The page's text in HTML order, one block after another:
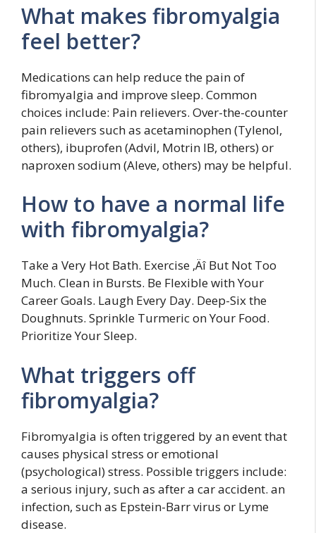
What makes fibromyalgia
feel better?
Medications can help reduce the pain of
fibromyalgia and improve sleep. Common
choices include: Pain relievers. Over-the-counter
pain relievers such as acetaminophen (Tylenol,
others), ibuprofen (Advil, Motrin IB, others) or
naproxen sodium (Aleve, others) may be helpful.
How to have a normal life
with fibromyalgia?
Take a Very Hot Bath. Exercise ‚Äî But Not Too
Much. Clean in Bursts. Be Flexible with Your
Career Goals. Laugh Every Day. Deep-Six the
Doughnuts. Sprinkle Turmeric on Your Food.
Prioritize Your Sleep.
What triggers off
fibromyalgia?
Fibromyalgia is often triggered by an event that
causes physical stress or emotional
(psychological) stress. Possible triggers include:
a serious injury, such as after a car accident. an
infection, such as Epstein-Barr virus or Lyme
disease.